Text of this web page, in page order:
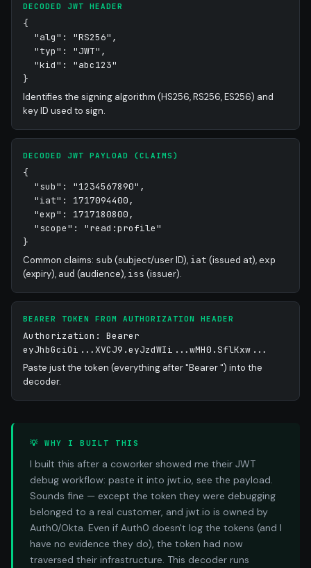
DECODED JWT HEADER
{
"alg": "RS256",
"typ": "JWT",
"kid": "abc123"
}
Identifies the signing algorithm (HS256, RS256, ES256) and
key ID used to sign.
DECODED JWT PAYLOAD (CLAIMS)
{
"sub": "1234567890",
"iat": 1717094400,
"exp": 1717180800,
"scope": "read:profile"
}
Common claims: sub (subject/user ID), iat (issued at), exp
(expiry), aud (audience), iss (issuer).
BEARER TOKEN FROM AUTHORIZATION HEADER
Authorization: Bearer
eyJhbGciOi...XVCJ9.eyJzdWIi...wMH0.SflKxw...
Paste just the token (everything after "Bearer ") into the
decoder.
💡 WHY I BUILT THIS
I built this after a coworker showed me their JWT
debug workflow: paste it into jwt.io, see the payload.
Sounds fine — except the token they were debugging
belonged to a real customer, and jwt.io is owned by
Auth0/Okta. Even if Auth0 doesn't log the tokens (and I
have no evidence they do), the token had now
traversed their infrastructure. This decoder runs